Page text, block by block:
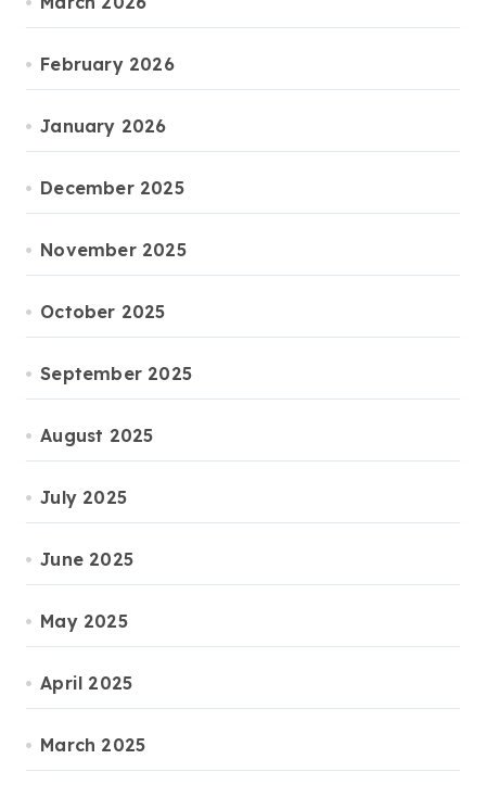
February 2026
January 2026
December 2025
November 2025
October 2025
September 2025
August 2025
July 2025
June 2025
May 2025
April 2025
March 2025